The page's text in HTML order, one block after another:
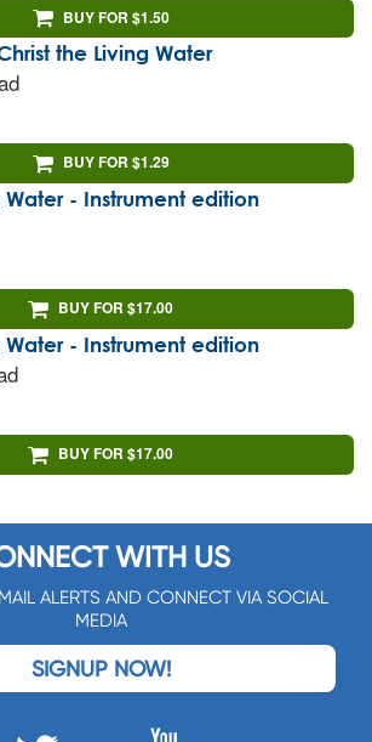
BUY FOR $1.50
the Living Water
BUY FOR $1.29
Water - Instrument edition
BUY FOR $17.00
Water - Instrument edition
BUY FOR $17.00
WITH US
ALERTS AND CONNECT VIA SOCIAL
MEDIA
SIGNUP NOW!